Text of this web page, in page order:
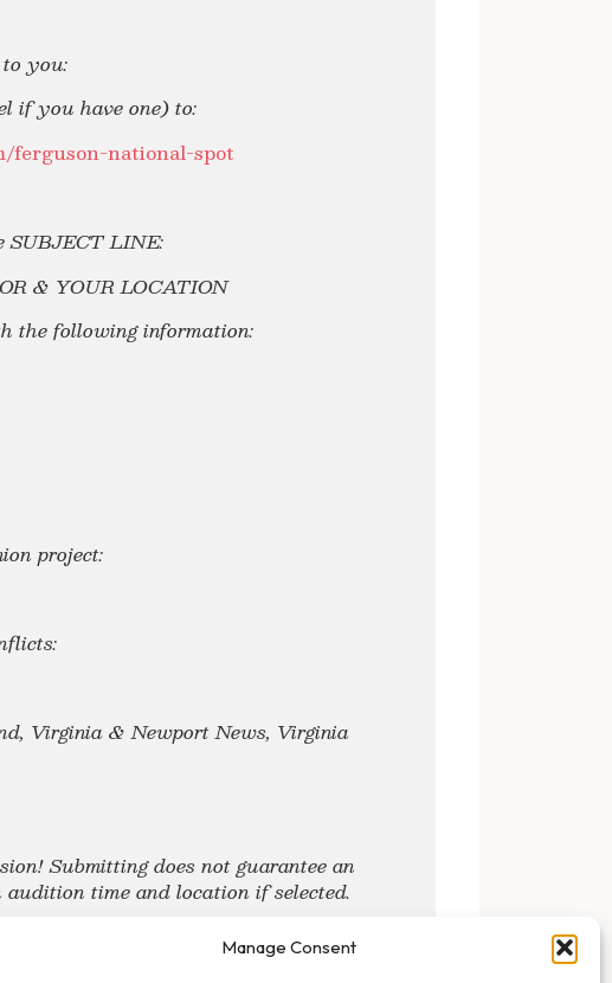
Manage Consent
you:
if you have one) to:
ferguson-national-spot
LINE:
& YOUR LOCATION
the following information:
project:
Virginia & Newport News, Virginia
Submitting does not guarantee an
time and location if selected.